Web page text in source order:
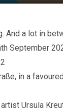
And a lot in
September
in a
Ursula